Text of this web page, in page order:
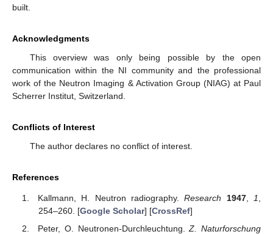
built.
Acknowledgments
This overview was only being possible by the open
communication within the NI community and the professional
work of the Neutron Imaging & Activation Group (NIAG) at Paul
Scherrer Institut, Switzerland.
Conflicts of Interest
The author declares no conflict of interest.
References
Kallmann, H. Neutron radiography.Research 1947, 1,
254–260. [Google Scholar] [CrossRef]
Peter, O. Neutronen-Durchleuchtung.Z. Naturforschung